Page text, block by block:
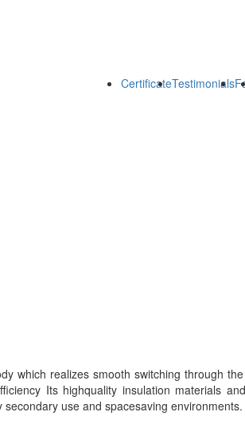
CertificateTestimonials
which realizes smooth switching through
Its highquality insulation materials
use and spacesaving environments.